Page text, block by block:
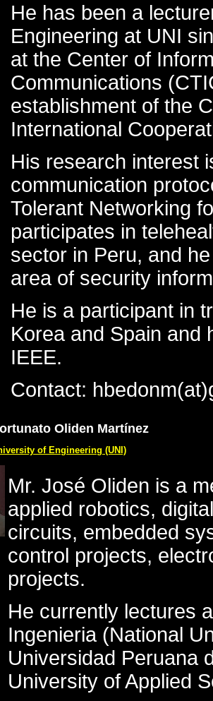
He has been a
Engineering at UNI
at the Center of
Communications
establishment of the
International
His research interest
communication
Tolerant Networking
participates in
sector in Peru, and
area of security
He is a participant in
Korea and Spain and
IEEE.
Contact:
Oliden Martínez
of Engineering (UNI)
Mr. José Oliden is a
applied robotics,
circuits, embedded
control projects,
projects.
He currently lectures
Ingenieria (National
Universidad Peruana
University of Applied